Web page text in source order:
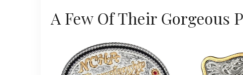
A Few Of Their Gorgeous